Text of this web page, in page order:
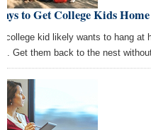
to Get College Kids
college kid likely wants to hang at
Get them back to the nest